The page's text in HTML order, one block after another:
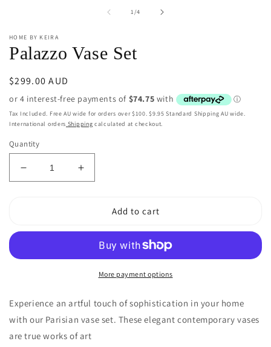
1/of
4
HOME BY KEIRA
Palazzo Vase Set
Regular
price
$299.00 AUD
Tax Included. Free AU wide for orders over $100. $9.95 Standard Shipping AU wide.
International orders Shipping calculated at checkout.
Quantity
Decrease
quantity
Increase
quantity
PalazzoAdd to cart
More payment options
Experience an artful touch of sophistication in your home
with our Parisian vase set. These elegant contemporary vases
are true works of art